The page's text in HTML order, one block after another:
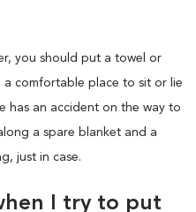
you should put a towel or
comfortable place to sit or lie
has an accident on the way to
a spare blanket and a
just in case.
I try to put